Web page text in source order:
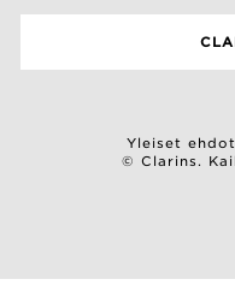
Yleiset ehdot
© Clarins.